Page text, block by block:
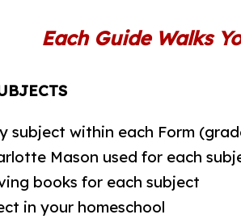
Each Guide Walks
subject within each Form
Mason used for each
books for each subject
in your homeschool